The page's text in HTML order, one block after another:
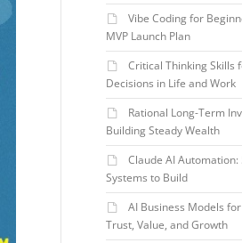
Vibe Coding for
MVP Launch Plan
Critical Thinking Skills
Decisions in Life and Work
Rational Long-Term
Building Steady Wealth
Claude AI
Systems to Build
AI Business Models
Trust, Value, and Growth